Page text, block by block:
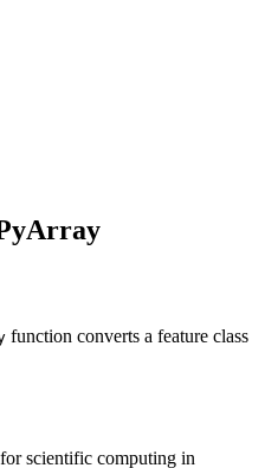
function converts a feature class
scientific computing in